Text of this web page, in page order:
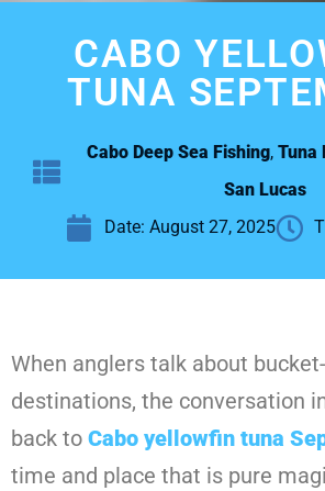
CABO
TUNA
Cabo Deep Sea Fishing, Tuna
San Lucas
Date: August 27, 2025
When anglers talk about
destinations, the conversation
back to Cabo yellowfin tuna
time and place that is pure